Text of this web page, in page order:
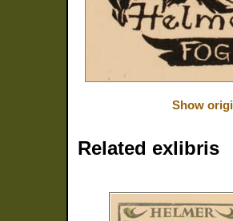
Show
Related exlibris